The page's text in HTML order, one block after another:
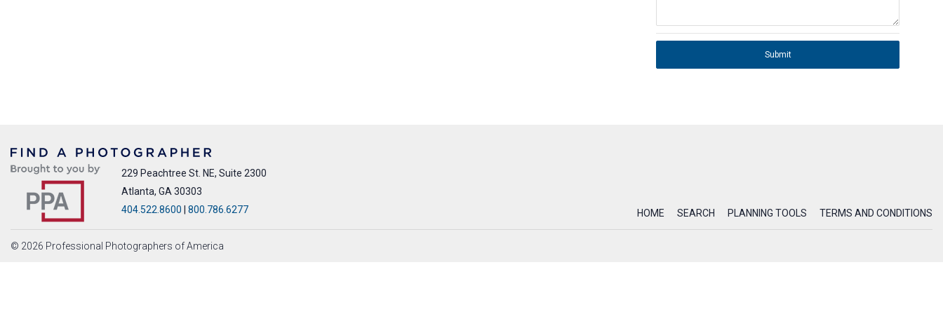
Submit
229 Peachtree St. NE, Suite 2300
Atlanta, GA 30303
404.522.8600
800.786.6277 HOME SEARCH PLANNING TOOLS TERMS AND CONDITIONS
© 2026 Professional Photographers of America